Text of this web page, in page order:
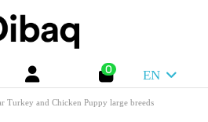
0 EN
Turkey and Chicken Puppy large breeds